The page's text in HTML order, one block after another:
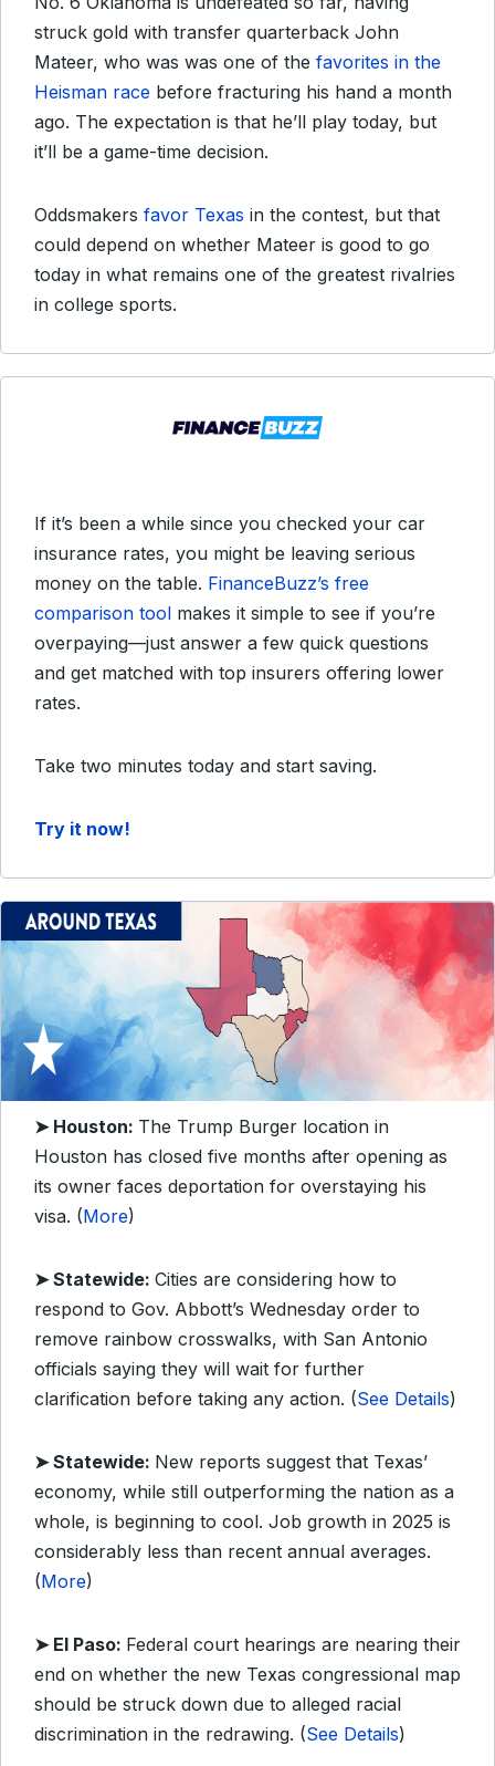
struck gold with transfer quarterback John
Mateer, who was was one of the favorites in the
Heisman race before fracturing his hand a month
ago. The expectation is that he’ll play today, but
it’ll be a game-time decision.
Oddsmakers favor Texas in the contest, but that
could depend on whether Mateer is good to go
today in what remains one of the greatest rivalries
in college sports.
If it’s been a while since you checked your car
insurance rates, you might be leaving serious
money on the table. FinanceBuzz’s free
comparison tool makes it simple to see if you’re
overpaying—just answer a few quick questions
and get matched with top insurers offering lower
rates.
Take two minutes today and start saving.
Try it now!
➤ Houston: The Trump Burger location in
Houston has closed five months after opening as
its owner faces deportation for overstaying his
visa. (More)
➤ Statewide: Cities are considering how to
respond to Gov. Abbott’s Wednesday order to
remove rainbow crosswalks, with San Antonio
officials saying they will wait for further
clarification before taking any action. (See Details)
➤ Statewide: New reports suggest that Texas’
economy, while still outperforming the nation as a
whole, is beginning to cool. Job growth in 2025 is
considerably less than recent annual averages.
(More)
➤ El Paso: Federal court hearings are nearing their
end on whether the new Texas congressional map
should be struck down due to alleged racial
discrimination in the redrawing. (See Details)